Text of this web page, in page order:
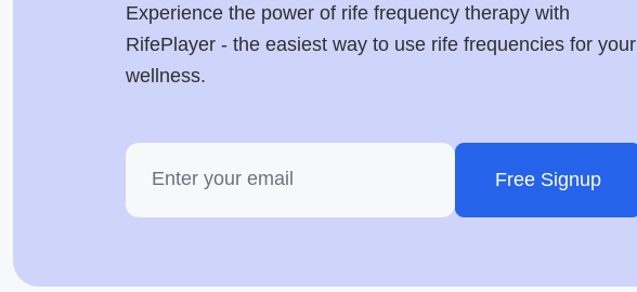
Experience the power of rife frequency therapy with
RifePlayer - the easiest way to use rife frequencies for your
wellness.
Free Signup